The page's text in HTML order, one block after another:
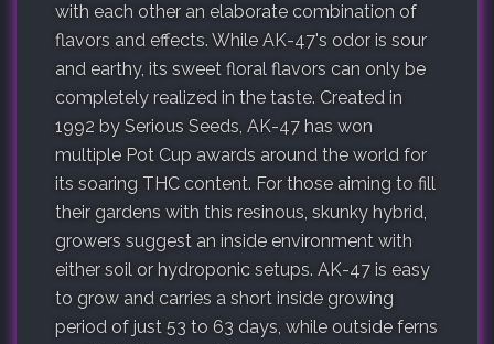
with each other an elaborate combination of
flavors and effects. While AK-47's odor is sour
and earthy, its sweet floral flavors can only be
completely realized in the taste. Created in
1992 by Serious Seeds, AK-47 has won
multiple Pot Cup awards around the world for
its soaring THC content. For those aiming to fill
their gardens with this resinous, skunky hybrid,
growers suggest an inside environment with
either soil or hydroponic setups. AK-47 is easy
to grow and carries a short inside growing
period of just 53 to 63 days, while outside ferns